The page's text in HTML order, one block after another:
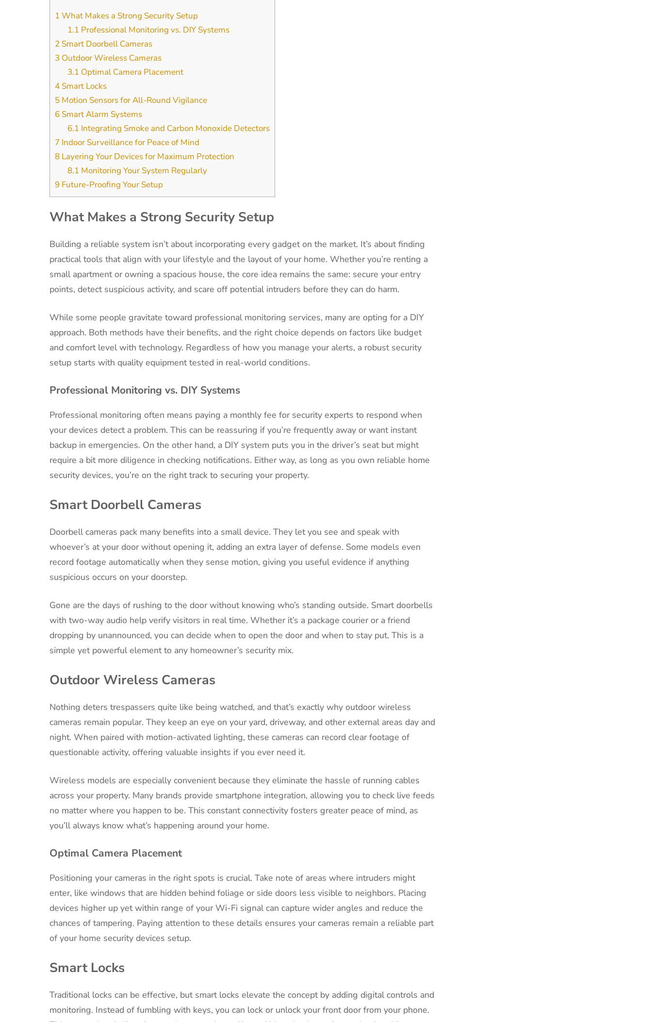
1 What Makes a Strong Security Setup
1.1 Professional Monitoring vs. DIY Systems
2 Smart Doorbell Cameras
3 Outdoor Wireless Cameras
3.1 Optimal Camera Placement
4 Smart Locks
5 Motion Sensors for All-Round Vigilance
6 Smart Alarm Systems
6.1 Integrating Smoke and Carbon Monoxide Detectors
7 Indoor Surveillance for Peace of Mind
8 Layering Your Devices for Maximum Protection
8.1 Monitoring Your System Regularly
9 Future-Proofing Your Setup
What Makes a Strong Security Setup
Building a reliable system isn’t about incorporating every gadget on the market. It’s about finding
practical tools that align with your lifestyle and the layout of your home. Whether you’re renting a
small apartment or owning a spacious house, the core idea remains the same: secure your entry
points, detect suspicious activity, and scare off potential intruders before they can do harm.
While some people gravitate toward professional monitoring services, many are opting for a DIY
approach. Both methods have their benefits, and the right choice depends on factors like budget
and comfort level with technology. Regardless of how you manage your alerts, a robust security
setup starts with quality equipment tested in real-world conditions.
Professional Monitoring vs. DIY Systems
Professional monitoring often means paying a monthly fee for security experts to respond when
your devices detect a problem. This can be reassuring if you’re frequently away or want instant
backup in emergencies. On the other hand, a DIY system puts you in the driver’s seat but might
require a bit more diligence in checking notifications. Either way, as long as you own reliable home
security devices, you’re on the right track to securing your property.
Smart Doorbell Cameras
Doorbell cameras pack many benefits into a small device. They let you see and speak with
whoever’s at your door without opening it, adding an extra layer of defense. Some models even
record footage automatically when they sense motion, giving you useful evidence if anything
suspicious occurs on your doorstep.
Gone are the days of rushing to the door without knowing who’s standing outside. Smart doorbells
with two-way audio help verify visitors in real time. Whether it’s a package courier or a friend
dropping by unannounced, you can decide when to open the door and when to stay put. This is a
simple yet powerful element to any homeowner’s security mix.
Outdoor Wireless Cameras
Nothing deters trespassers quite like being watched, and that’s exactly why outdoor wireless
cameras remain popular. They keep an eye on your yard, driveway, and other external areas day and
night. When paired with motion-activated lighting, these cameras can record clear footage of
questionable activity, offering valuable insights if you ever need it.
Wireless models are especially convenient because they eliminate the hassle of running cables
across your property. Many brands provide smartphone integration, allowing you to check live feeds
no matter where you happen to be. This constant connectivity fosters greater peace of mind, as
you’ll always know what’s happening around your home.
Optimal Camera Placement
Positioning your cameras in the right spots is crucial. Take note of areas where intruders might
enter, like windows that are hidden behind foliage or side doors less visible to neighbors. Placing
devices higher up yet within range of your Wi-Fi signal can capture wider angles and reduce the
chances of tampering. Paying attention to these details ensures your cameras remain a reliable part
of your home security devices setup.
Smart Locks
Traditional locks can be effective, but smart locks elevate the concept by adding digital controls and
monitoring. Instead of fumbling with keys, you can lock or unlock your front door from your phone.